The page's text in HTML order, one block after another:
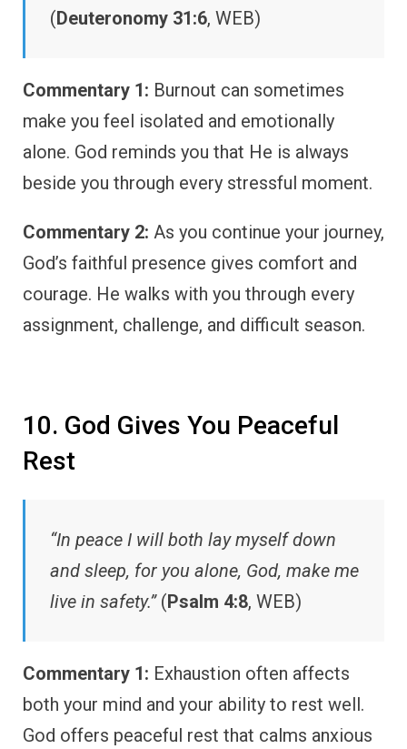
(Deuteronomy 31:6, WEB)
Commentary 1: Burnout can sometimes
make you feel isolated and emotionally
alone. God reminds you that He is always
beside you through every stressful moment.
Commentary 2: As you continue your journey,
God’s faithful presence gives comfort and
courage. He walks with you through every
assignment, challenge, and difficult season.
10. God Gives You Peaceful
Rest
“In peace I will both lay myself down
and sleep, for you alone, God, make me
live in safety.”(Psalm 4:8, WEB)
Commentary 1: Exhaustion often affects
both your mind and your ability to rest well.
God offers peaceful rest that calms anxious